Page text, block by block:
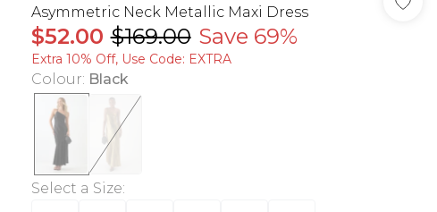
Asymmetric Neck Metallic Maxi Dress
$52.00 $169.00 Save 69%
Extra 10% Off, Use Code: EXTRA
Colour: Black
Select a Size: